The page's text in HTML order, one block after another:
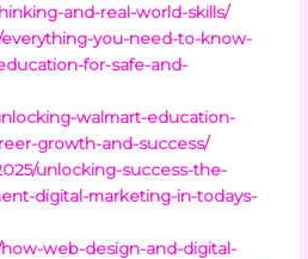
and-real-world-skills/
you-need-to-know-
for-safe-and-
walmart-education-
growth-and-success/
unlocking-success-the-
digital-marketing-in-todays-
web-design-and-digital-